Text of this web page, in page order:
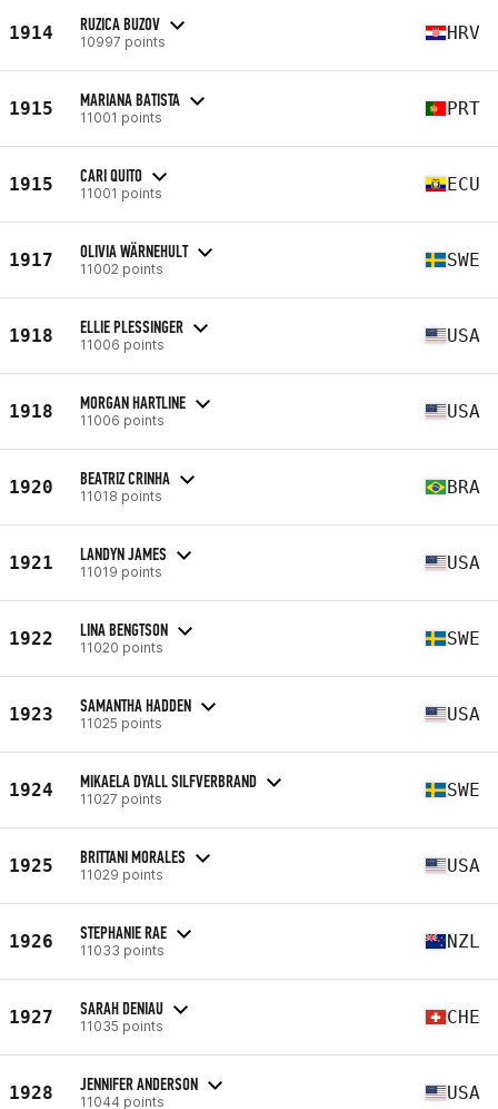
1914 RUZICA BUZOV
10997 points HRV
1915 MARIANA BATISTA
11001 points PRT
1915 CARI QUITO
11001 points ECU
1917 OLIVIA WÄRNEHULT
11002 points SWE
1918 ELLIE PLESSINGER
11006 points USA
1918 MORGAN HARTLINE
11006 points USA
1920 BEATRIZ CRINHA
11018 points BRA
1921 LANDYN JAMES
11019 points USA
1922 LINA BENGTSON
11020 points SWE
1923 SAMANTHA HADDEN
11025 points USA
1924 MIKAELA DYALL SILFVERBRAND
11027 points SWE
1925 BRITTANI MORALES
11029 points USA
1926 STEPHANIE RAE
11033 points NZL
1927 SARAH DENIAU
11035 points CHE
1928 JENNIFER ANDERSON
11044 points USA